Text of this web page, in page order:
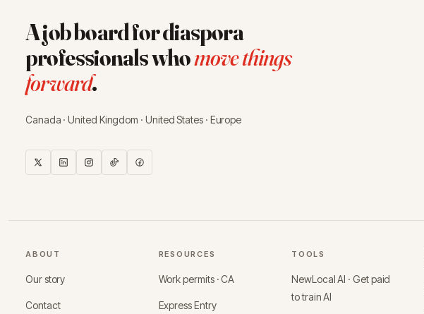
A job board for diaspora
professionals whomove things
forward.
Canada · United Kingdom · United States · Europe
ABOUT
Our story
Contact
RESOURCES
Work permits · CA
Express Entry
TOOLS
NewLocal AI · Get paid
to train AI